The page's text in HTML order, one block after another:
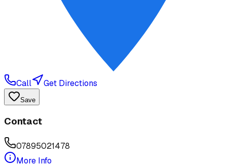
Call Get Directions
Save
Contact
07895021478
More Info